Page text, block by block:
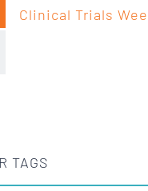
Clinical Trials
TAGS